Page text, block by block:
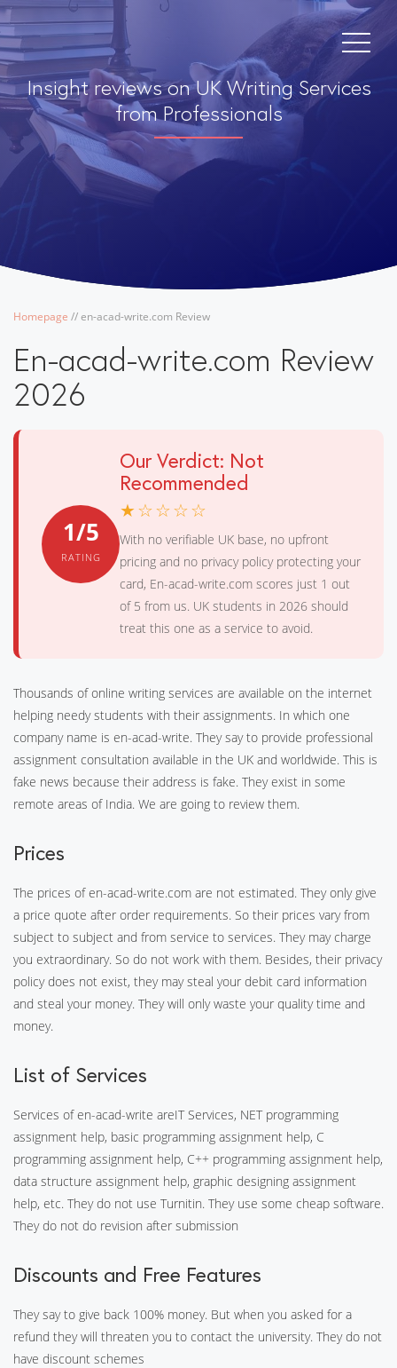
Insight reviews on UK Writing Services
from Professionals
Homepage //en-acad-write.com Review
En-acad-write.com Review
2026
1/5
RATING
Our Verdict: Not
Recommended
★☆☆☆☆
With no verifiable UK base, no upfront
pricing and no privacy policy protecting your
card, En-acad-write.com scores just 1 out
of 5 from us. UK students in 2026 should
treat this one as a service to avoid.
Thousands of online writing services are available on the internet
helping needy students with their assignments. In which one
company name is en-acad-write. They say to provide professional
assignment consultation available in the UK and worldwide. This is
fake news because their address is fake. They exist in some
remote areas of India. We are going to review them.
Prices
The prices of en-acad-write.com are not estimated. They only give
a price quote after order requirements. So their prices vary from
subject to subject and from service to services. They may charge
you extraordinary. So do not work with them. Besides, their privacy
policy does not exist, they may steal your debit card information
and steal your money. They will only waste your quality time and
money.
List of Services
Services of en-acad-write areIT Services, NET programming
assignment help, basic programming assignment help, C
programming assignment help, C++ programming assignment help,
data structure assignment help, graphic designing assignment
help, etc. They do not use Turnitin. They use some cheap software.
They do not do revision after submission
Discounts and Free Features
They say to give back 100% money. But when you asked for a
refund they will threaten you to contact the university. They do not
have discount schemes